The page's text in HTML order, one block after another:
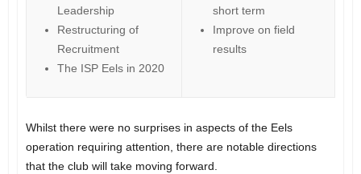
Leadership
Restructuring of
Recruitment
The ISP Eels in 2020
short term
Improve on field
results
Whilst there were no surprises in aspects of the Eels
operation requiring attention, there are notable directions
that the club will take moving forward.